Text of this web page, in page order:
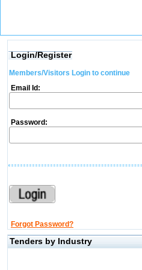
Login/Register
Members/Visitors Login to continue
Email Id:
Password:
Forgot Password?
Tenders by Industry